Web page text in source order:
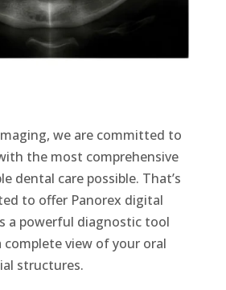
we are committed to
the most comprehensive
dental care possible. That’s
to offer Panorex digital
a powerful diagnostic tool
complete view of your oral
structures.